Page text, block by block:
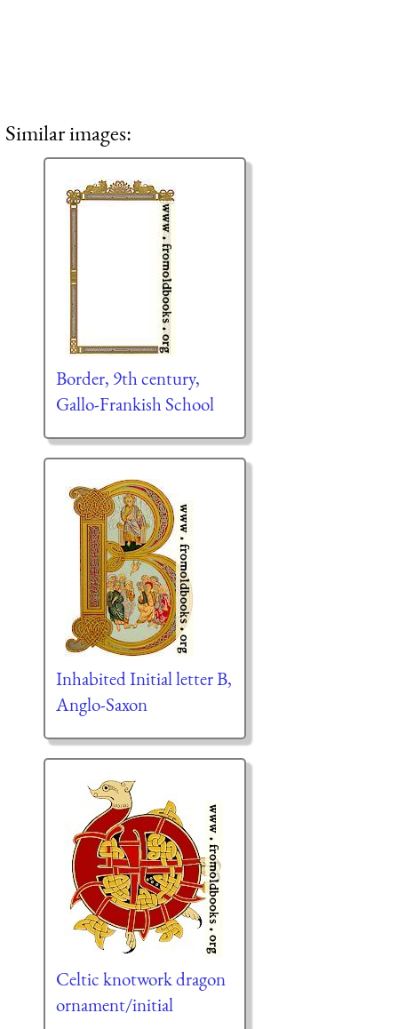
Similar images:
Border, 9th century,
Gallo-Frankish School
Inhabited Initial letter B,
Anglo-Saxon
Celtic knotwork dragon
ornament/initial